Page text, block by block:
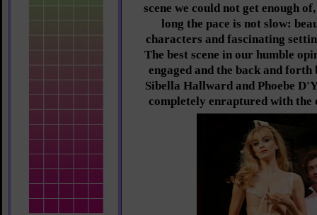
scene we could not get enough
long the pace is not slow:
characters and fascinating
The best scene in our humble
engaged and the back and
Sibella Hallward and Phoebe
completely enraptured with the